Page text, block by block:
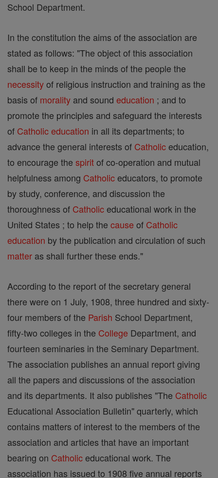
School Department.
In the constitution the aims of the association are
stated as follows: "The object of this association
shall be to keep in the minds of the people the
necessityof religious instruction and training as the
basis of morality and sound education ; and to
promote the principles and safeguard the interests
of Catholiceducation in all its departments; to
advance the general interests of Catholic education,
to encourage the spiritof co-operation and mutual
helpfulness among Catholic educators, to promote
by study, conference, and discussion the
thoroughness of Catholic educational work in the
United States ; to help the cause of Catholic
education by the publication and circulation of such
matter as shall further these ends."
According to the report of the secretary general
there were on 1 July, 1908, three hundred and sixty-
four members of the Parish School Department,
fifty-two colleges in the College Department, and
fourteen seminaries in the Seminary Department.
The association publishes an annual report giving
all the papers and discussions of the association
and its departments. It also publishes "The Catholic
Educational Association Bulletin" quarterly, which
contains matters of interest to the members of the
association and articles that have an important
bearing on Catholic educational work. The
association has issued to 1908 five annual reports